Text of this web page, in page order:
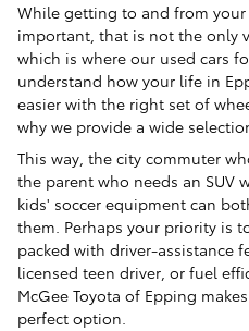
While getting to and from
important, that is not the only
which is where our used cars
understand how your life in
easier with the right set of
why we provide a wide
This way, the city commuter
the parent who needs an
kids' soccer equipment can
them. Perhaps your priority is
packed with driver-assistance
licensed teen driver, or fuel
McGee Toyota of Epping
perfect option.